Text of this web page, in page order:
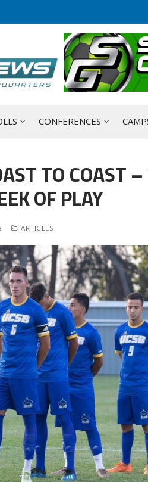
CONFERENCES
TO COAST
OF PLAY
ARTICLES